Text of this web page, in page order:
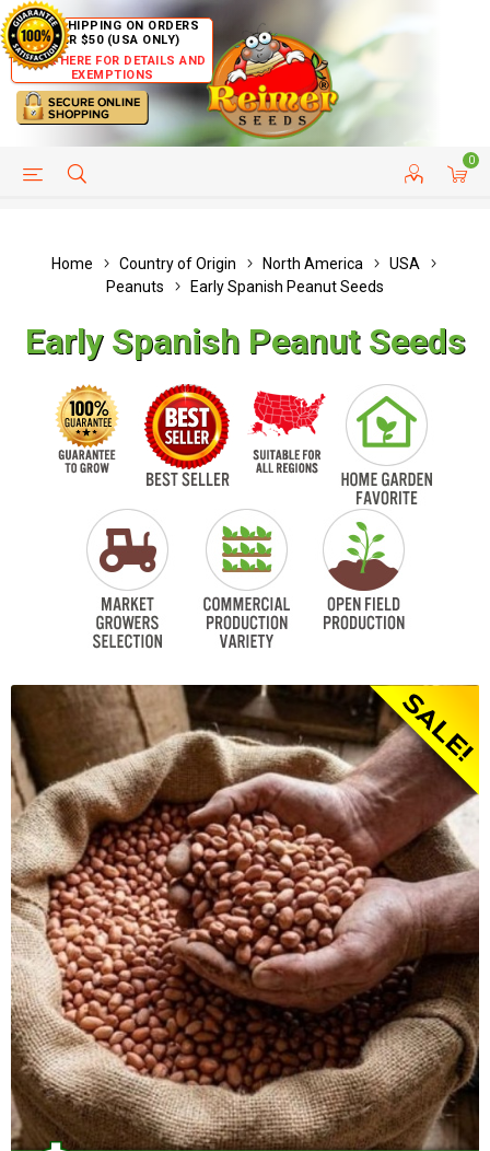
FREE SHIPPING ON ORDERS
OVER $50 (USA ONLY)
CLICK HERE FOR DETAILS AND
EXEMPTIONS
0
HELP PAGE CUSTOMER SERVICE
Home Country of Origin North America
USA
Peanuts
Early Spanish Peanut Seeds
Early Spanish Peanut Seeds